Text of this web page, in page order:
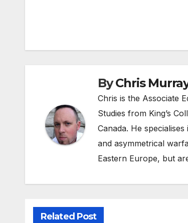
ByChris
Chris is the Associate
Studies from King’s
Canada. He
and asymmetrical
Eastern Europe, but
Related Post